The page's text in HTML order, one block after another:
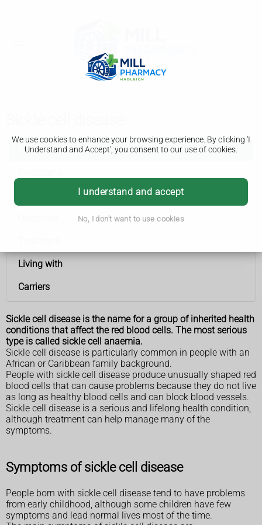
We use cookies to enhance your browsing experience. By clicking 'I
Understand and Accept', you consent to our use of cookies.
I understand and accept
No, I don't want to use cookies
Sickle cell disease
Living with
Carriers
Sickle cell disease is the name for a group of inherited health
conditions that affect the red blood cells. The most serious
type is called sickle cell anaemia.
Sickle cell disease is particularly common in people with an
African or Caribbean family background.
People with sickle cell disease produce unusually shaped red
blood cells that can cause problems because they do not live
as long as healthy blood cells and can block blood vessels.
Sickle cell disease is a serious and lifelong health condition,
although treatment can help manage many of the
symptoms.
Symptoms of sickle cell disease
People born with sickle cell disease tend to have problems
from early childhood, although some children have few
symptoms and lead normal lives most of the time.